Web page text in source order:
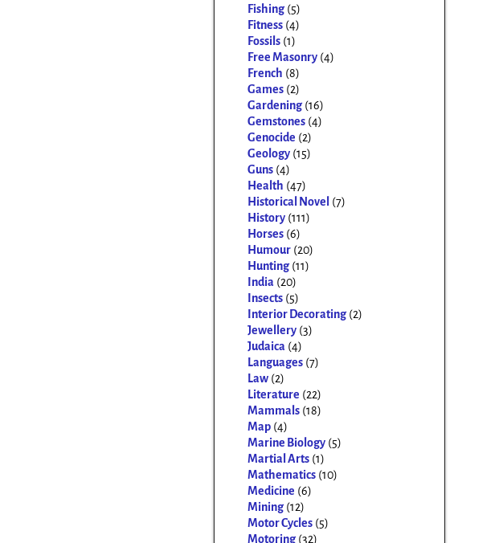
Fishing (5)
Fitness (4)
Fossils (1)
Free Masonry (4)
French (8)
Games (2)
Gardening (16)
Gemstones (4)
Genocide (2)
Geology (15)
Guns (4)
Health (47)
Historical Novel (7)
History (111)
Horses (6)
Humour (20)
Hunting (11)
India (20)
Insects (5)
Interior Decorating (2)
Jewellery (3)
Judaica (4)
Languages (7)
Law (2)
Literature (22)
Mammals (18)
Map (4)
Marine Biology (5)
Martial Arts (1)
Mathematics (10)
Medicine (6)
Mining (12)
Motor Cycles (5)
Motoring (32)